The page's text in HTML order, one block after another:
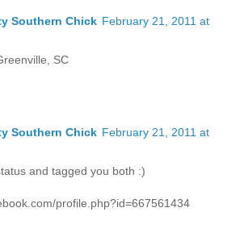
Southern Chick February 21, 2011 at
SC
Southern Chick February 21, 2011 at
and tagged you both :)
profile.php?id=667561434